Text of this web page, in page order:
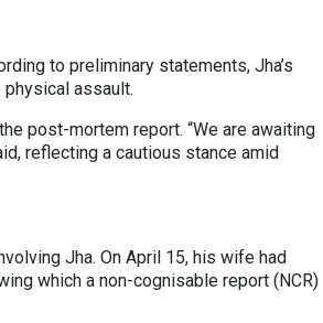
to preliminary statements, Jha’s
assault.
post-mortem report. “We are awaiting
reflecting a cautious stance amid
Jha. On April 15, his wife had
which a non-cognisable report (NCR)